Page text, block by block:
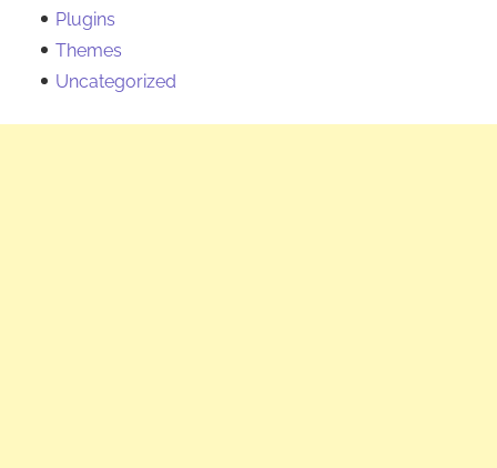
Plugins
Themes
Uncategorized